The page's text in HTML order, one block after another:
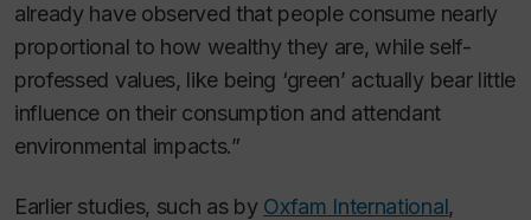
already have observed that people consume nearly
proportional to how wealthy they are, while self-
professed values, like being ‘green’ actually bear little
influence on their consumption and attendant
environmental impacts.”
Earlier studies, such as by Oxfam International,